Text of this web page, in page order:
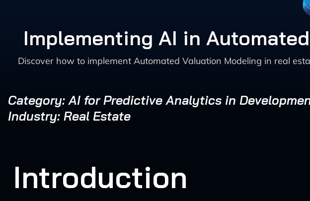
Implementing AI in
Discover how to implement Automated Valuation Modeling in real
Category: AI for Predictive Analytics in
Industry: Real Estate
Introduction